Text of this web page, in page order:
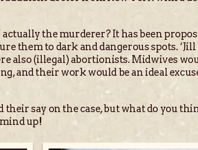
actually the murderer? It has been
them to dark and dangerous spots. ‘Jill
also (illegal) abortionists. Midwives
and their work would be an ideal
say on the case, but what do you
up!